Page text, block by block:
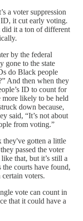
a voter suppression
it cut early voting.
did it a ton of different
by the federal
gone to the state
do Black people
And then when they
ID to count for
likely to be held
down because,
said, “It’s not about
from voting.”
they've gotten a little
passed the voter
that, but it’s still a
the courts have found,
certain voters.
vote can count in
that it could have a